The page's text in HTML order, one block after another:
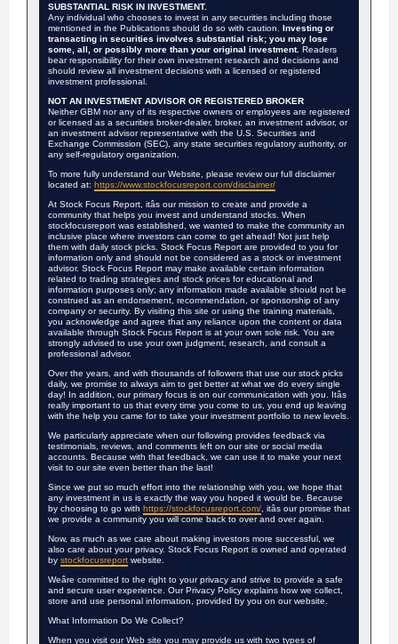
SUBSTANTIAL RISK IN INVESTMENT.
Any individual who chooses to invest in any securities including those
mentioned in the Publications should do so with caution. Investing or
transacting in securities involves substantial risk; you may lose
some, all, or possibly more than your original investment. Readers
bear responsibility for their own investment research and decisions and
should review all investment decisions with a licensed or registered
investment professional.
NOT AN INVESTMENT ADVISOR OR REGISTERED BROKER
Neither GBM nor any of its respective owners or employees are registered
or licensed as a securities broker-dealer, broker, an investment advisor, or
an investment advisor representative with the U.S. Securities and
Exchange Commission (SEC), any state securities regulatory authority, or
any self-regulatory organization.
To more fully understand our Website, please review our full disclaimer
located at: https://www.stockfocusreport.com/disclaimer/
At Stock Focus Report, itâs our mission to create and provide a
community that helps you invest and understand stocks. When
stockfocusreport was established, we wanted to make the community an
inclusive place where investors can come to get ahead! Not just help
them with daily stock picks. Stock Focus Report are provided to you for
information only and should not be considered as a stock or investment
advisor. Stock Focus Report may make available certain information
related to trading strategies and stock prices for educational and
information purposes only; any information made available should not be
construed as an endorsement, recommendation, or sponsorship of any
company or security. By visiting this site or using the training materials,
you acknowledge and agree that any reliance upon the content or data
available through Stock Focus Report is at your own sole risk. You are
strongly advised to use your own judgment, research, and consult a
professional advisor.
Over the years, and with thousands of followers that use our stock picks
daily, we promise to always aim to get better at what we do every single
day! In addition, our primary focus is on our communication with you. Itâs
really important to us that every time you come to us, you end up leaving
with the help you came for to take your investment portfolio to new levels.
We particularly appreciate when our following provides feedback via
testimonials, reviews, and comments left on our site or social media
accounts. Because with that feedback, we can use it to make your next
visit to our site even better than the last!
Since we put so much effort into the relationship with you, we hope that
any investment in us is exactly the way you hoped it would be. Because
by choosing to go with https://stockfocusreport.com/ , itâs our promise that
we provide a community you will come back to over and over again.
Now, as much as we care about making investors more successful, we
also care about your privacy. Stock Focus Report is owned and operated
by stockfocusreport website.
Weâre committed to the right to your privacy and strive to provide a safe
and secure user experience. Our Privacy Policy explains how we collect,
store and use personal information, provided by you on our website.
What Information Do We Collect?
When you visit our Web site you may provide us with two types of